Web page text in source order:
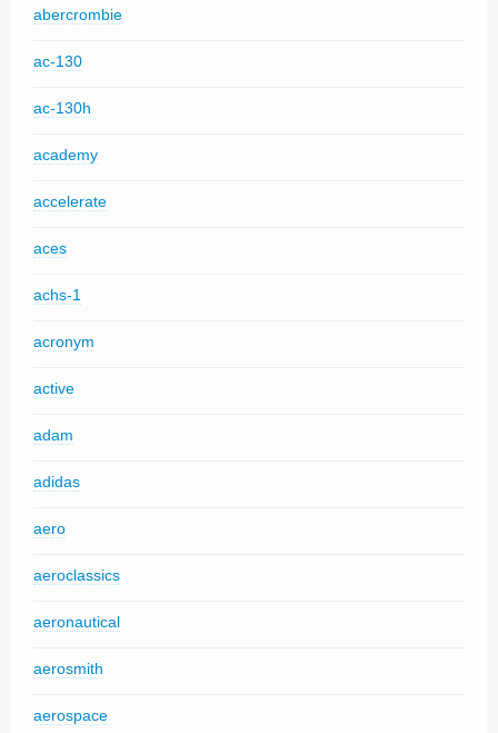
abercrombie
ac-130
ac-130h
academy
accelerate
aces
achs-1
acronym
active
adam
adidas
aero
aeroclassics
aeronautical
aerosmith
aerospace